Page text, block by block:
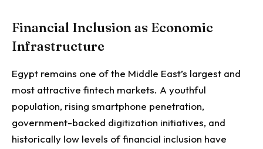
Financial Inclusion as Economic
Infrastructure
Egypt remains one of the Middle East’s largest and
most attractive fintech markets. A youthful
population, rising smartphone penetration,
government-backed digitization initiatives, and
historically low levels of financial inclusion have